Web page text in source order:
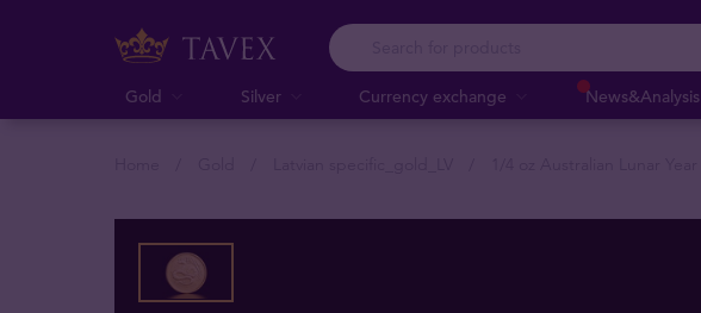
Gold Silver Currency exchange News&Analysis